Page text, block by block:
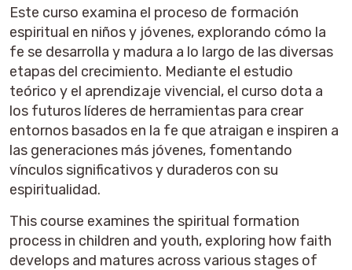
Este curso examina el proceso de formación
espiritual en niños y jóvenes, explorando cómo la
fe se desarrolla y madura a lo largo de las diversas
etapas del crecimiento. Mediante el estudio
teórico y el aprendizaje vivencial, el curso dota a
los futuros líderes de herramientas para crear
entornos basados ​​en la fe que atraigan e inspiren a
las generaciones más jóvenes, fomentando
vínculos significativos y duraderos con su
espiritualidad.
This course examines the spiritual formation
process in children and youth, exploring how faith
develops and matures across various stages of